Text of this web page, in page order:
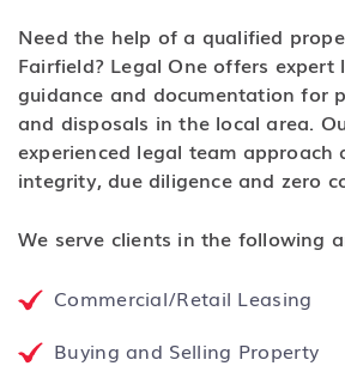
Need the help of a qualified
Fairfield? Legal One offers expert
guidance and documentation for
and disposals in the local area.
experienced legal team approach
integrity, due diligence and zero
We serve clients in the following
Commercial/Retail Leasing
Buying and Selling Property